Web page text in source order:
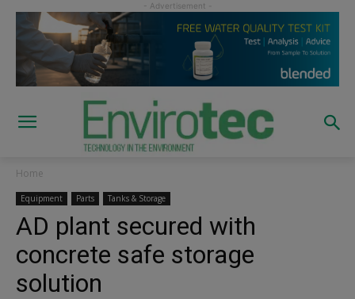
Home
Equipment Parts Tanks & Storage
AD plant secured with
concrete safe storage
solution